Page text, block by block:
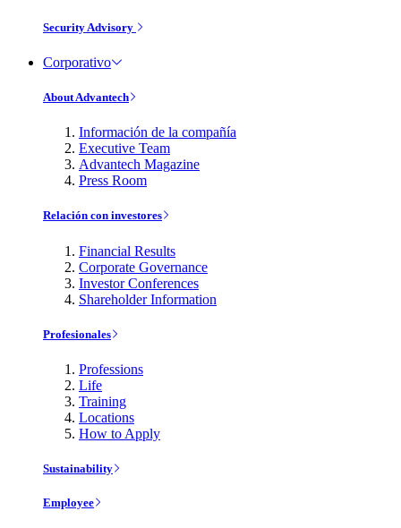
Security Advisory
Corporativo
About Advantech
Información de la compañía
Executive Team
Advantech Magazine
Press Room
Relación con investores
Financial Results
Corporate Governance
Investor Conferences
Shareholder Information
Profesionales
Professions
Life
Training
Locations
How to Apply
Sustainability
Employee